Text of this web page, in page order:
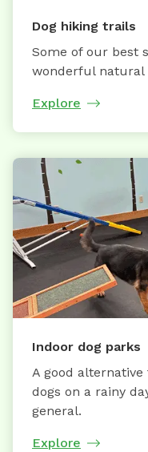
Dog hiking trails
Some of our best
wonderful natural
Explore
Indoor dog parks
A good
dogs on a rainy
general.
Explore